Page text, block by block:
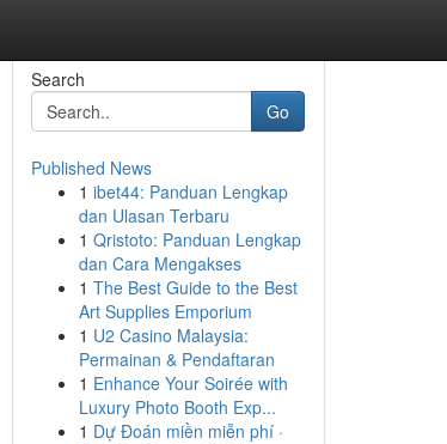
Search
Go
Published News
1 ibet44: Panduan Lengkap
dan Ulasan Terbaru
1 Qristoto: Panduan Lengkap
dan Cara Mengakses
1 The Best Guide to the Best
Art Supplies Emporium
1 U2 Casino Malaysia:
Permainan & Pendaftaran
1 Enhance Your Soirée with
Luxury Photo Booth Exp...
1 Dự Đoán miền miễn phí ·